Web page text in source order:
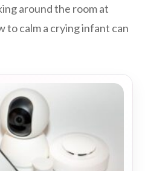
around the room at
to calm a crying infant can